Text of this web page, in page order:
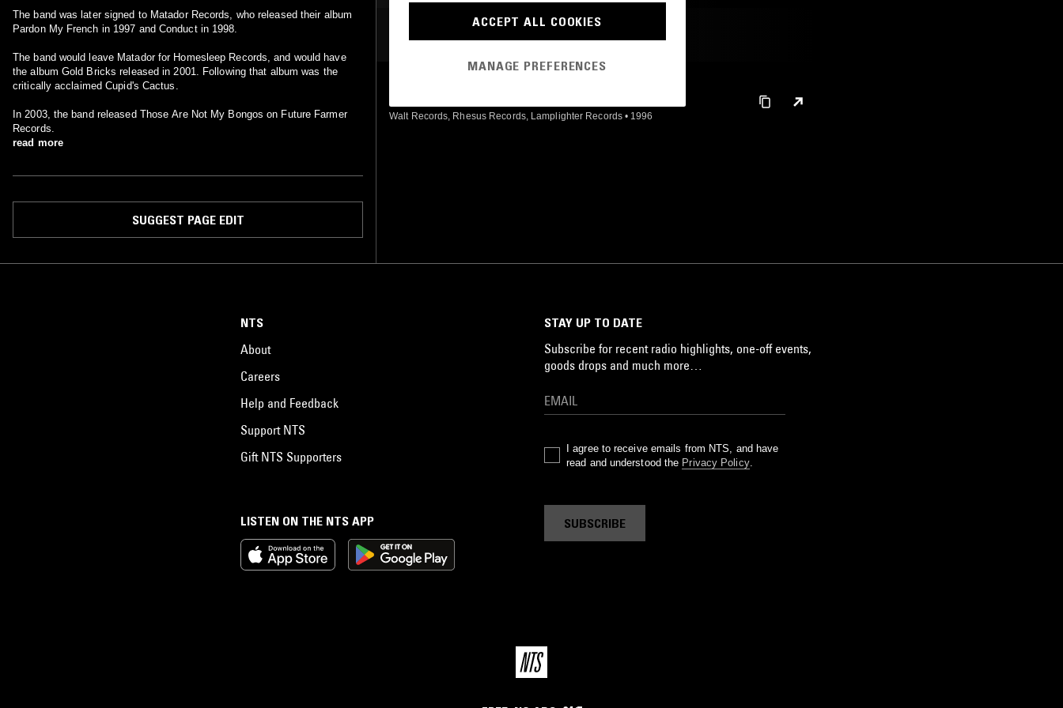
The band was later signed to Matador Records, who released their album
Pardon My French in 1997 and Conduct in 1998.
The band would leave Matador for Homesleep Records, and would have
the album Gold Bricks released in 2001. Following that album was the
critically acclaimed Cupid's Cactus.
In 2003, the band released Those Are Not My Bongos on Future Farmer
Records.
read more
SUGGEST PAGE EDIT
Walt Records, Rhesus Records, Lamplighter Records • 1996
LISTEN ON THE NTS APP
NTS
About
Careers
Help and Feedback
Support NTS
Gift NTS Supporters
STAY UP TO DATE
Subscribe for recent radio highlights, one-off events,
goods drops and much more…
I agree to receive emails from NTS, and have
read and understood the Privacy Policy.
SUBSCRIBE
ACCEPT ALL COOKIES
MANAGE PREFERENCES